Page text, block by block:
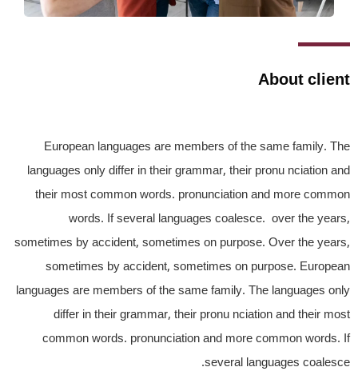
About client
European languages are members of the same family. The
languages only differ in their grammar, their pronu nciation and
their most common words. pronunciation and more common
words. If several languages coalesce. over the years,
sometimes by accident, sometimes on purpose. Over the years,
sometimes by accident, sometimes on purpose. European
languages are members of the same family. The languages only
differ in their grammar, their pronu nciation and their most
common words. pronunciation and more common words. If
several languages coalesce.